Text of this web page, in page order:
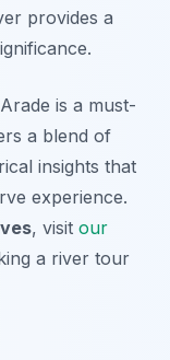
provides a
is a must-
a blend of
insights that
experience.
, visit our
a river tour